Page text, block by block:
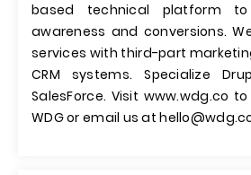
based technical platform
awareness and conversions.
services with third-part
CRM systems. Specialize
SalesForce. Visit www.wdg.co
WDG or email us at